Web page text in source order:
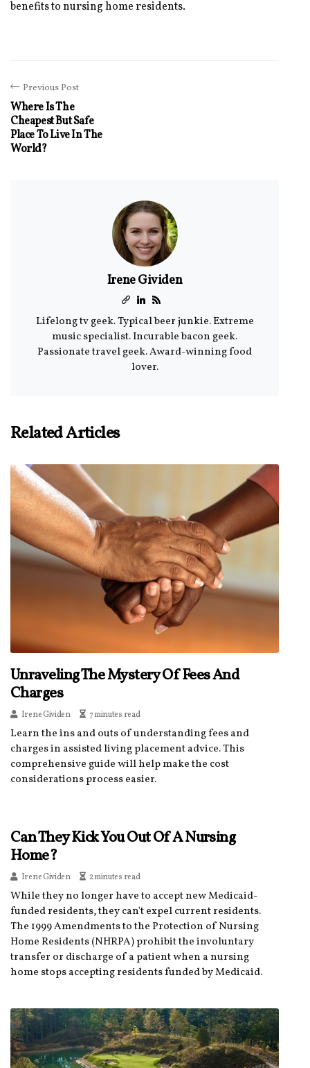
benefits to nursing home residents.
Previous Post
Where Is The
Cheapest But Safe
Place To Live In The
World?
Irene Gividen
Lifelong tv geek. Typical beer junkie. Extreme
music specialist. Incurable bacon geek.
Passionate travel geek. Award-winning food
lover.
Related Articles
Unraveling The Mystery Of Fees And
Charges
Irene Gividen 7 minutes read
Learn the ins and outs of understanding fees and
charges in assisted living placement advice. This
comprehensive guide will help make the cost
considerations process easier.
Can They Kick You Out Of A Nursing
Home?
Irene Gividen 2 minutes read
While they no longer have to accept new Medicaid-
funded residents, they can't expel current residents.
The 1999 Amendments to the Protection of Nursing
Home Residents (NHRPA) prohibit the involuntary
transfer or discharge of a patient when a nursing
home stops accepting residents funded by Medicaid.